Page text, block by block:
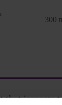
300
impacts